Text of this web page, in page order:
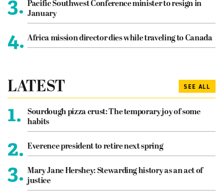
Pacific Southwest Conference minister to resign in
January
4. Africa mission director dies while traveling to Canada
LATEST SEE ALL
1.
Sourdough pizza crust: The temporary joy of some
habits
2. Everence president to retire next spring
3. Mary Jane Hershey: Stewarding history as an act of
justice